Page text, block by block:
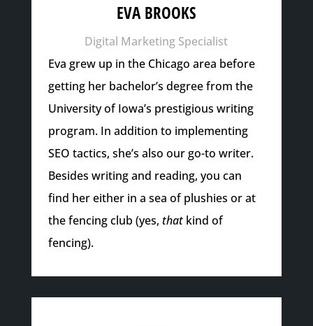
EVA BROOKS
Digital Marketing Specialist
Eva grew up in the Chicago area before
getting her bachelor’s degree from the
University of Iowa’s prestigious writing
program. In addition to implementing
SEO tactics, she’s also our go-to writer.
Besides writing and reading, you can
find her either in a sea of plushies or at
the fencing club (yes, thatkind of
fencing).